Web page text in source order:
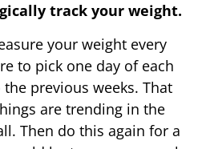
track your weight.
your weight every
to pick one day of each
previous weeks. That
are trending in the
Then do this again for a